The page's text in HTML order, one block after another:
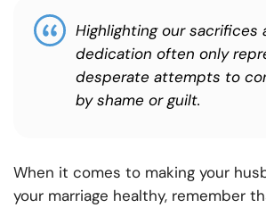
Highlighting our sacrifices
dedication often only
desperate attempts to
by shame or guilt.
When it comes to making your
your marriage healthy, remember